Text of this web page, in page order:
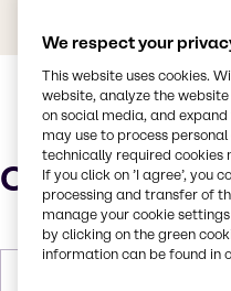
We respect your
This website uses cookies.
website, analyze the
on social media, and
may use to process
technically required cookies
If you click on ’I agree’, you
processing and transfer of
manage your cookie
by clicking on the green
information can be found in